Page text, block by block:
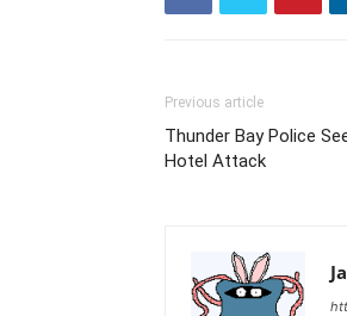
Previous article
Thunder Bay Police
Hotel Attack